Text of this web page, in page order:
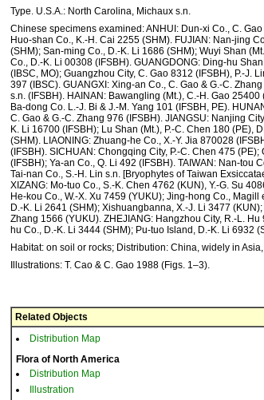
Type. U.S.A.: North Carolina, Michaux s.n.
Chinese specimens examined: ANHUI: Dun-xi Co., C.
Huo-shan Co., K.-H. Cai 2255 (SHM). FUJIAN: Nan-jing
(SHM); San-ming Co., D.-K. Li 1686 (SHM); Wuyi Shan
Co., D.-K. Li 00308 (IFSBH). GUANGDONG: Ding-hu
(IBSC, MO); Guangzhou City, C. Gao 8312 (IFSBH), P.-J.
397 (IBSC). GUANGXI: Xing-an Co., C. Gao & G.-C.
s.n. (IFSBH). HAINAN: Bawangling (Mt.), C.-H. Gao
Ba-dong Co. L.-J. Bi & J.-M. Yang 101 (IFSBH, PE).
C. Gao & G.-C. Zhang 976 (IFSBH). JIANGSU: Nanjing
K. Li 16700 (IFSBH); Lu Shan (Mt.), P.-C. Chen 180 (PE),
(SHM). LIAONING: Zhuang-he Co., X.-Y. Jia 870028
(IFSBH). SICHUAN: Chongqing City, P.-C. Chen 475
(IFSBH); Ya-an Co., Q. Li 492 (IFSBH). TAIWAN: Nan-tou
Tai-nan Co., S.-H. Lin s.n. [Bryophytes of Taiwan
XIZANG: Mo-tuo Co., S.-K. Chen 4762 (KUN), Y.-G. Su
He-kou Co., W.-X. Xu 7459 (YUKU); Jing-hong Co.,
D.-K. Li 2641 (SHM); Xishuangbanna, X.-J. Li 3477
Zhang 1566 (YUKU). ZHEJIANG: Hangzhou City, R.-L.
hu Co., D.-K. Li 3444 (SHM); Pu-tuo Island, D.-K. Li 6932
Habitat: on soil or rocks; Distribution: China, widely in
Illustrations: T. Cao & C. Gao 1988 (Figs. 1–3).
Related Objects
Distribution Map
Flora of North America
Distribution Map
Illustration